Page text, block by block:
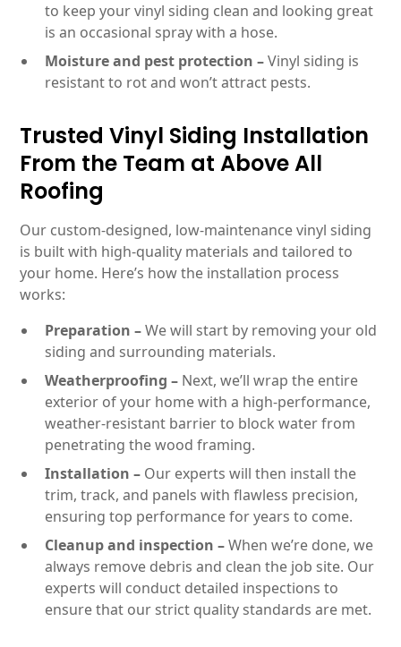
to keep your vinyl siding clean and looking great
is an occasional spray with a hose.
Moisture and pest protection –Vinyl siding is
resistant to rot and won’t attract pests.
Trusted Vinyl Siding Installation
From the Team at Above All
Roofing
Our custom-designed, low-maintenance vinyl siding
is built with high-quality materials and tailored to
your home. Here’s how the installation process
works:
Preparation –We will start by removing your old
siding and surrounding materials.
Weatherproofing – Next, we’ll wrap the entire
exterior of your home with a high-performance,
weather-resistant barrier to block water from
penetrating the wood framing.
Installation – Our experts will then install the
trim, track, and panels with flawless precision,
ensuring top performance for years to come.
Cleanup and inspection –When we’re done, we
always remove debris and clean the job site. Our
experts will conduct detailed inspections to
ensure that our strict quality standards are met.